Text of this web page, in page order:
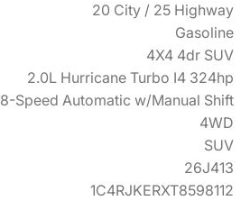
20 City / 25 Highway
Gasoline
4X4 4dr SUV
2.0L Hurricane Turbo I4 324hp
8-Speed Automatic w/Manual Shift
4WD
SUV
26J413
1C4RJKERXT8598112